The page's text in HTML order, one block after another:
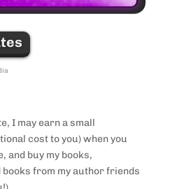
I may earn a small
cost to you) when you
and buy my books,
books from my author friends